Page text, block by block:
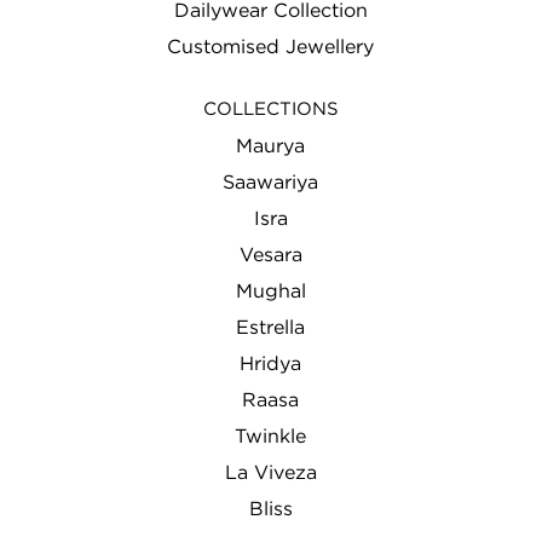
Dailywear Collection
Customised Jewellery
COLLECTIONS
Maurya
Saawariya
Isra
Vesara
Mughal
Estrella
Hridya
Raasa
Twinkle
La Viveza
Bliss